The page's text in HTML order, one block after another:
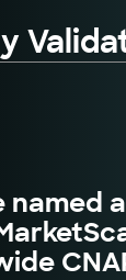
named